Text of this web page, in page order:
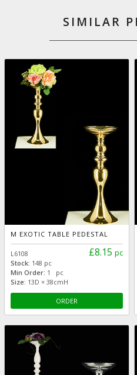
SIMILAR
M EXOTIC TABLE PEDESTAL
£8.15 pc
L6108
Stock: 148 pc
Min Order: 1 pc
Size: 13D × 38cmH
ORDER